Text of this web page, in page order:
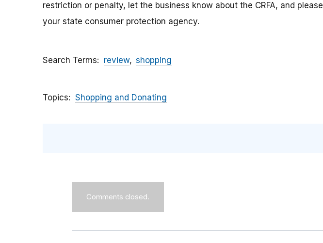
restriction or penalty, let the business know about the CRFA, and please
your state consumer protection agency.
Search Terms review shopping
Topics Shopping and Donating
Comments closed.